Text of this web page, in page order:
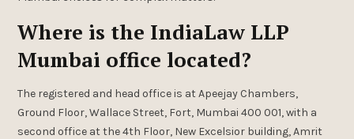
Where is the IndiaLaw LLP
Mumbai office located?
The registered and head office is at Apeejay Chambers,
Ground Floor, Wallace Street, Fort, Mumbai 400 001, with a
second office at the 4th Floor, New Excelsior building, Amrit